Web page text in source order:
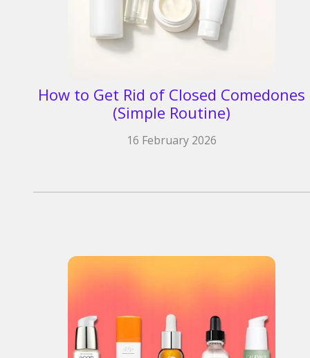
How to Get Rid of Closed Comedones
(Simple Routine)
16 February 2026